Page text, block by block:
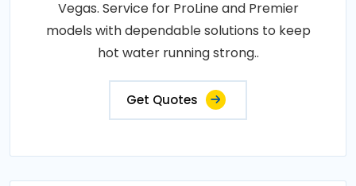
Vegas. Service for ProLine and Premier
models with dependable solutions to keep
hot water running strong..
Get Quotes